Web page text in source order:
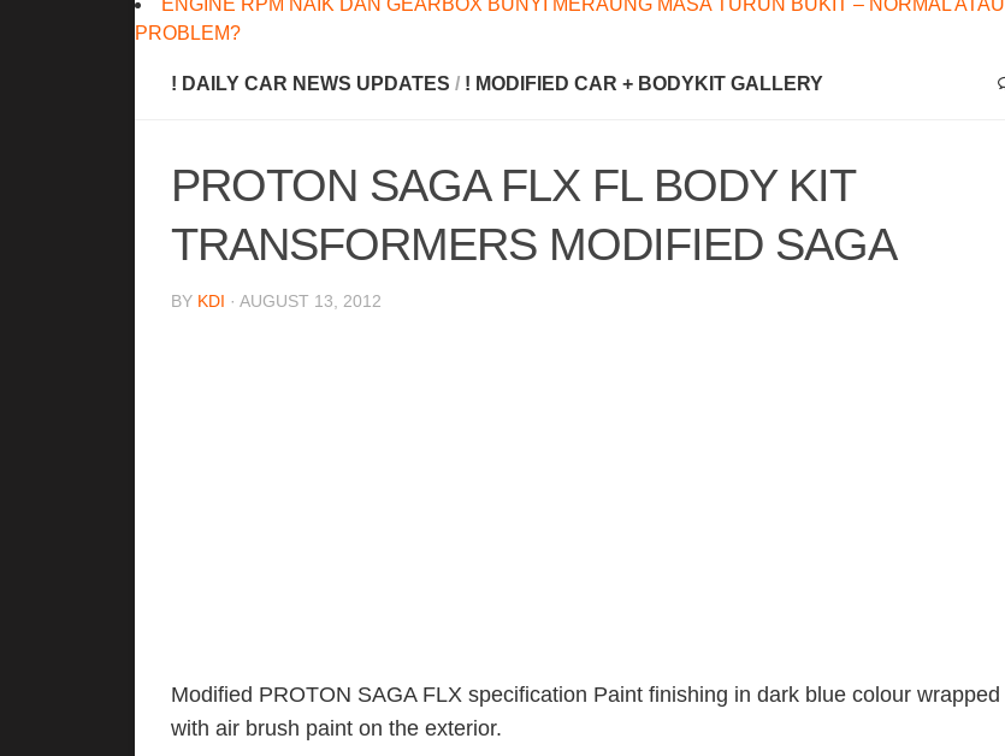
ENGINE RPM NAIK DAN GEARBOX BUNYI MERAUNG MASA TURUN BUKIT – NORMAL ATAU
PROBLEM?
! DAILY CAR NEWS UPDATES / ! MODIFIED CAR + BODYKIT GALLERY
PROTON SAGA FLX FL BODY KIT
TRANSFORMERS MODIFIED SAGA
BY KDI · AUGUST 13, 2012
Modified PROTON SAGA FLX specification Paint finishing in dark blue colour wrapped
with air brush paint on the exterior.